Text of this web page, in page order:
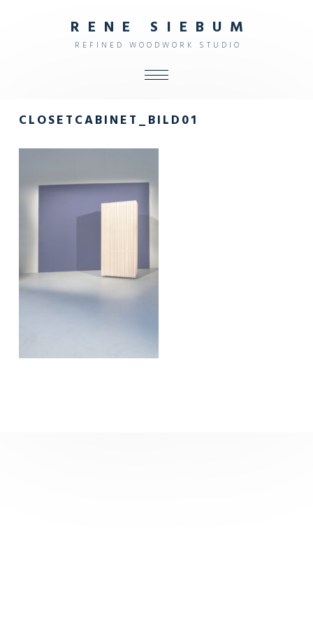
R E N E S I E B U M
R E F I N E D W O O D W O R K S T U D I O
SHOP
FURNITURE
OBJECTS
CLOSETCABINET_BILD01